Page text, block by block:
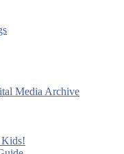
Media Archive